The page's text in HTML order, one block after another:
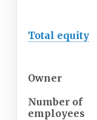
Total equity
Owner
Number of
employees